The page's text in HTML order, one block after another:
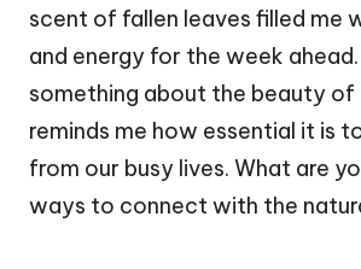
scent of fallen leaves filled me
and energy for the week ahead.
something about the beauty
reminds me how essential it is
from our busy lives. What are
ways to connect with the